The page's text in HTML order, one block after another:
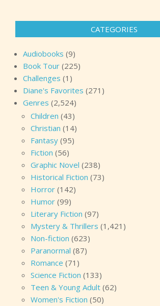
CATEGORIES
Audiobooks (9)
Book Tour (225)
Challenges (1)
Diane's Favorites (271)
Genres (2,524)
Children (43)
Christian (14)
Fantasy (95)
Fiction (56)
Graphic Novel (238)
Historical Fiction (73)
Horror (142)
Humor (99)
Literary Fiction (97)
Mystery & Thrillers (1,421)
Non-fiction (623)
Paranormal (87)
Romance (71)
Science Fiction (133)
Teen & Young Adult (62)
Women's Fiction (50)